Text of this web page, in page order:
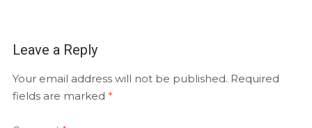
Leave a Reply
Your email address will not be published. Required
fields are marked *